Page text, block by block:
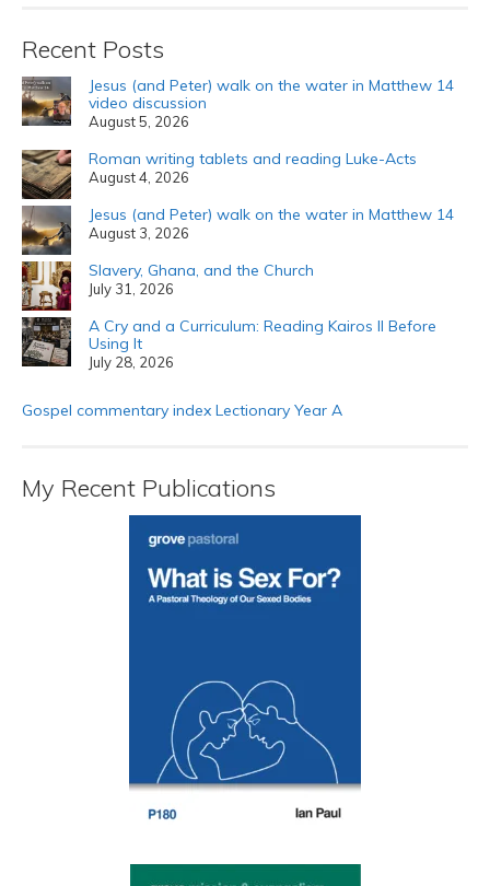
Recent Posts
Jesus (and Peter) walk on the water in Matthew 14
video discussion
August 5, 2026
Roman writing tablets and reading Luke-Acts
August 4, 2026
Jesus (and Peter) walk on the water in Matthew 14
August 3, 2026
Slavery, Ghana, and the Church
July 31, 2026
A Cry and a Curriculum: Reading Kairos II Before
Using It
July 28, 2026
Gospel commentary index Lectionary Year A
My Recent Publications